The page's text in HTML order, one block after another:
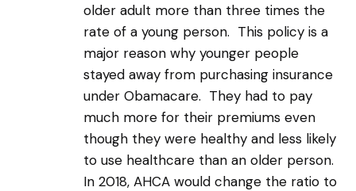
older adult more than three times the
rate of a young person. This policy is a
major reason why younger people
stayed away from purchasing insurance
under Obamacare. They had to pay
much more for their premiums even
though they were healthy and less likely
to use healthcare than an older person.
In 2018, AHCA would change the ratio to